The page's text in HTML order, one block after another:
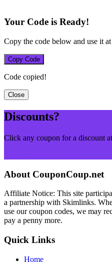
Your Code is Ready!
Copy the code below and use it
Copy Code
Code copied!
Close
Discounts?
Click any coupon for a discount
About CouponCoup.net
Affiliate Notice: This site
a partnership with Skimlinks.
use our coupon codes, we may
pay a penny more.
Quick Links
Home